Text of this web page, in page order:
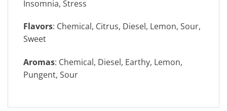
Insomnia, Stress
Flavors: Chemical, Citrus, Diesel, Lemon, Sour,
Sweet
Aromas: Chemical, Diesel, Earthy, Lemon,
Pungent, Sour